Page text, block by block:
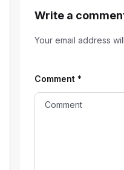
Write a
Your email address
Comment *